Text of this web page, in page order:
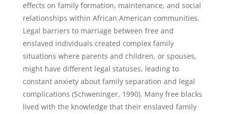
effects on family formation, maintenance, and social
relationships within African American communities.
Legal barriers to marriage between free and
enslaved individuals created complex family
situations where parents and children, or spouses,
might have different legal statuses, leading to
constant anxiety about family separation and legal
complications (Schweninger, 1990). Many free blacks
lived with the knowledge that their enslaved family